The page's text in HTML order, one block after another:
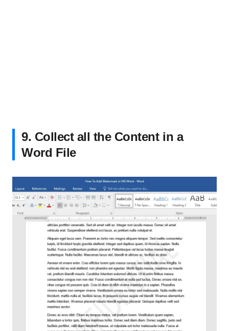
9. Collect all the Content in a
Word File